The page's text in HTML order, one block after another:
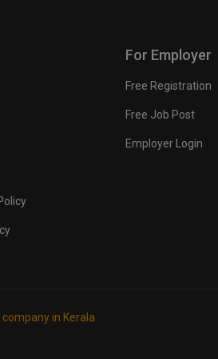
For Employer
Free Registration
Free Job Post
Employer Login
in Kerala